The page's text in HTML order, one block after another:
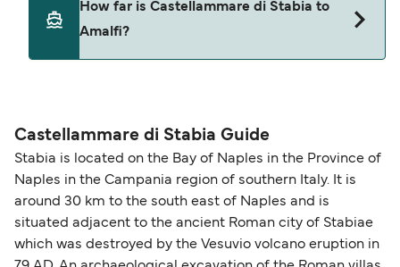
may need a pet passport. Please read the ferry
operators pet guidelines. Currently you can bring
pets on ferries with:
How far is Castellammare di Stabia to
Amalfi?
Castellammare di Stabia Guide
Stabia is located on the Bay of Naples in the Province of
Naples in the Campania region of southern Italy. It is
around 30 km to the south east of Naples and is
situated adjacent to the ancient Roman city of Stabiae
which was destroyed by the Vesuvio volcano eruption in